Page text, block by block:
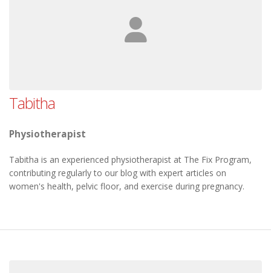
Tabitha
Physiotherapist
Tabitha is an experienced physiotherapist at The Fix Program,
contributing regularly to our blog with expert articles on
women's health, pelvic floor, and exercise during pregnancy.